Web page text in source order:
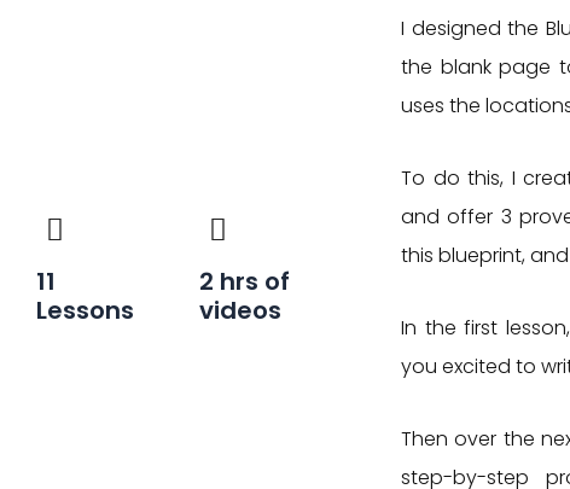
11
Lessons
2 hrs of
videos
I designed the
the blank page
uses the
To do this, I
and offer 3
this blueprint, and
In the first
you excited to
Then over the
step-by-step